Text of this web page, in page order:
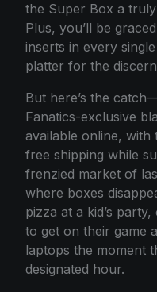
the Super Box a
Plus, you’ll be
inserts in every
platter for the
But here’s the
Fanatics-exclusive
available online, with
free shipping while
frenzied market of
where boxes
pizza at a kid’s
to get on their game
laptops the moment
designated hour.